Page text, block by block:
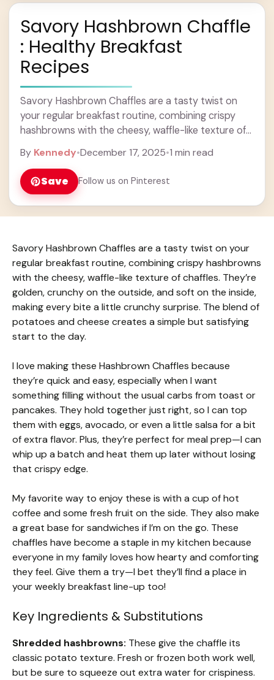
Savory Hashbrown Chaffle
: Healthy Breakfast
Recipes
Savory Hashbrown Chaffles are a tasty twist on
your regular breakfast routine, combining crispy
hashbrowns with the cheesy, waffle-like texture of
and soft ... Learn more
By Kennedy•December 17, 2025•1 min read
Save Follow us on Pinterest
Savory Hashbrown Chaffles are a tasty twist on your
regular breakfast routine, combining crispy hashbrowns
with the cheesy, waffle-like texture of chaffles. They’re
golden, crunchy on the outside, and soft on the inside,
making every bite a little crunchy surprise. The blend of
potatoes and cheese creates a simple but satisfying
start to the day.
I love making these Hashbrown Chaffles because
they’re quick and easy, especially when I want
something filling without the usual carbs from toast or
pancakes. They hold together just right, so I can top
them with eggs, avocado, or even a little salsa for a bit
of extra flavor. Plus, they’re perfect for meal prep—I can
whip up a batch and heat them up later without losing
that crispy edge.
My favorite way to enjoy these is with a cup of hot
coffee and some fresh fruit on the side. They also make
a great base for sandwiches if I’m on the go. These
chaffles have become a staple in my kitchen because
everyone in my family loves how hearty and comforting
they feel. Give them a try—I bet they’ll find a place in
your weekly breakfast line-up too!
Key Ingredients & Substitutions
Shredded hashbrowns: These give the chaffle its
classic potato texture. Fresh or frozen both work well,
but be sure to squeeze out extra water for crispiness.